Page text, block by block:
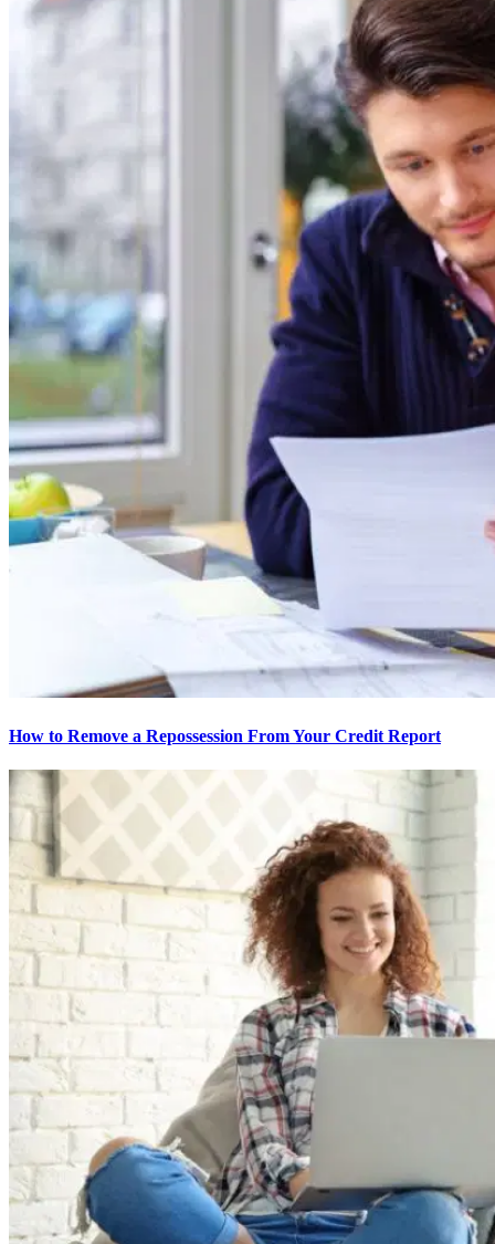
How to Remove a Repossession From Your Credit Report